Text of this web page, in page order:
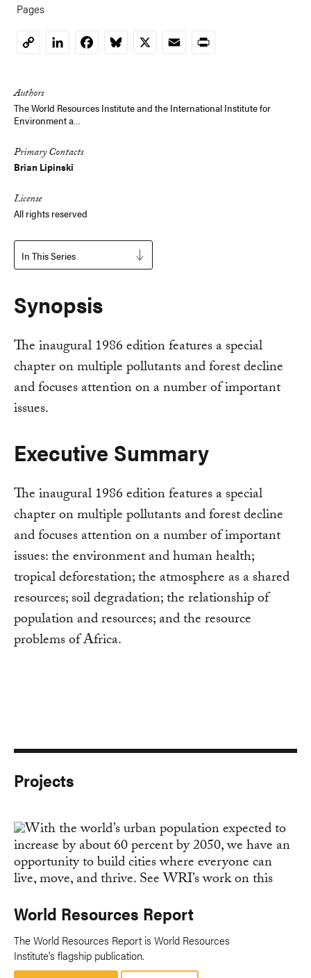
Pages
CopyLinkedInFacebookBluesky
X EmailPrint
Authors
The World Resources Institute and the International Institute for
Environment a…
Primary Contacts
Brian Lipinski
License
All rights reserved
In This Series
Synopsis
The inaugural 1986 edition features a special
chapter on multiple pollutants and forest decline
and focuses attention on a number of important
issues.
Executive Summary
The inaugural 1986 edition features a special
chapter on multiple pollutants and forest decline
and focuses attention on a number of important
issues: the environment and human health;
tropical deforestation; the atmosphere as a shared
resources; soil degradation; the relationship of
population and resources; and the resource
problems of Africa.
Projects
World Resources Report
The World Resources Report is World Resources
Institute's flagship publication.